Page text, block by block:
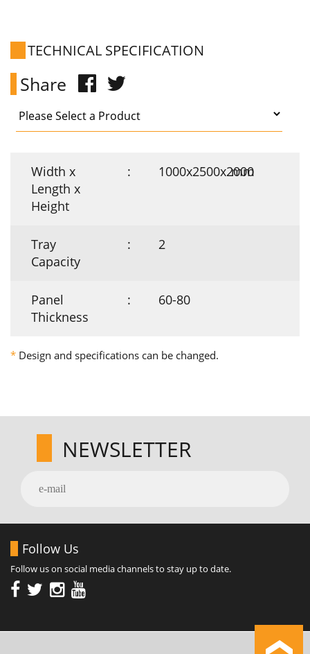
TECHNICAL SPECIFICATION
Share
Width x
Length x
Height
: 1000x2500x2000
mm
Tray
Capacity
: 2
Panel
Thickness
: 60-80
* Design and specifications can be changed.
NEWSLETTER
Follow Us
Follow us on social media channels to stay up to date.